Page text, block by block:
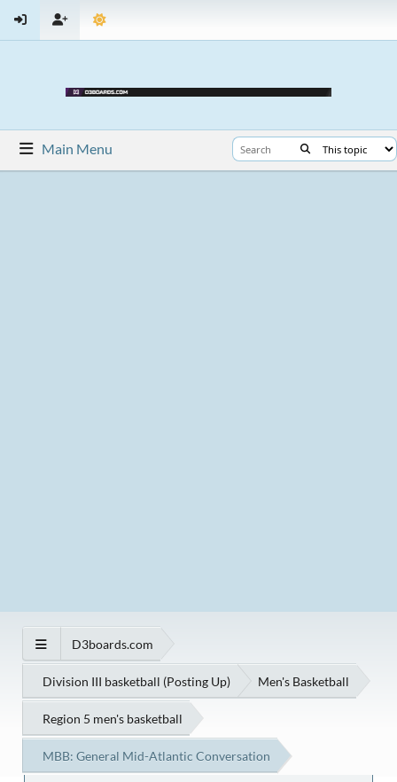
Main Menu
D3boards.com
Division III basketball (Posting Up) Men's Basketball
Region 5 men's basketball
MBB: General Mid-Atlantic Conversation